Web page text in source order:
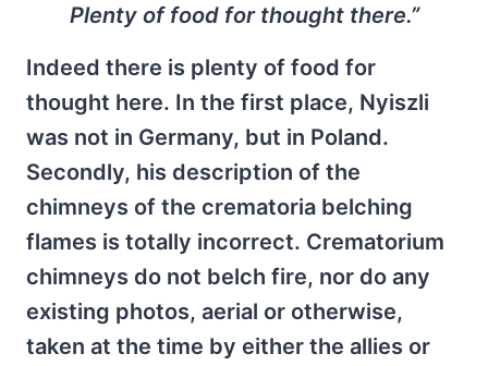
Plenty of food for thought there.”
Indeed there is plenty of food for
thought here. In the first place, Nyiszli
was not in Germany, but in Poland.
Secondly, his description of the
chimneys of the crematoria belching
flames is totally incorrect. Crematorium
chimneys do not belch fire, nor do any
existing photos, aerial or otherwise,
taken at the time by either the allies or